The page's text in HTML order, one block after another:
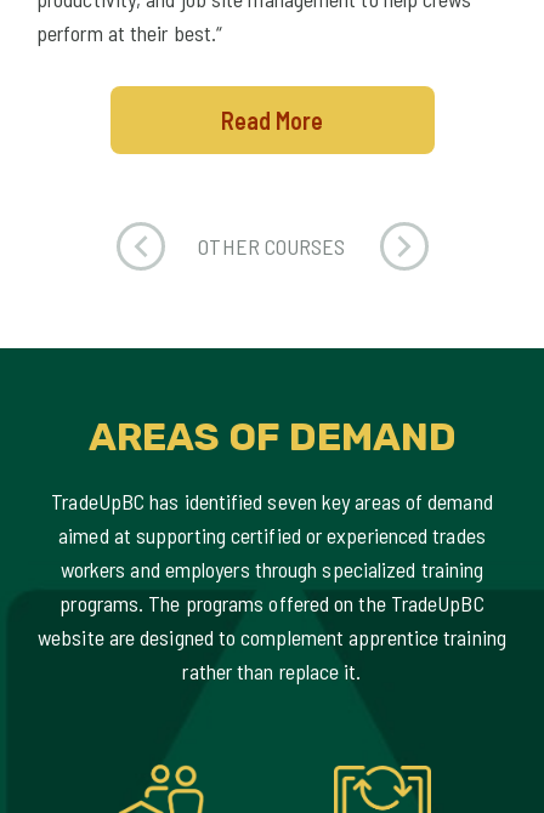
perform at their best.“
TradeUpBC has identified seven key areas of demand
aimed at supporting certified or experienced trades
workers and employers through specialized training
programs. The programs offered on the TradeUpBC
website are designed to complement apprentice training